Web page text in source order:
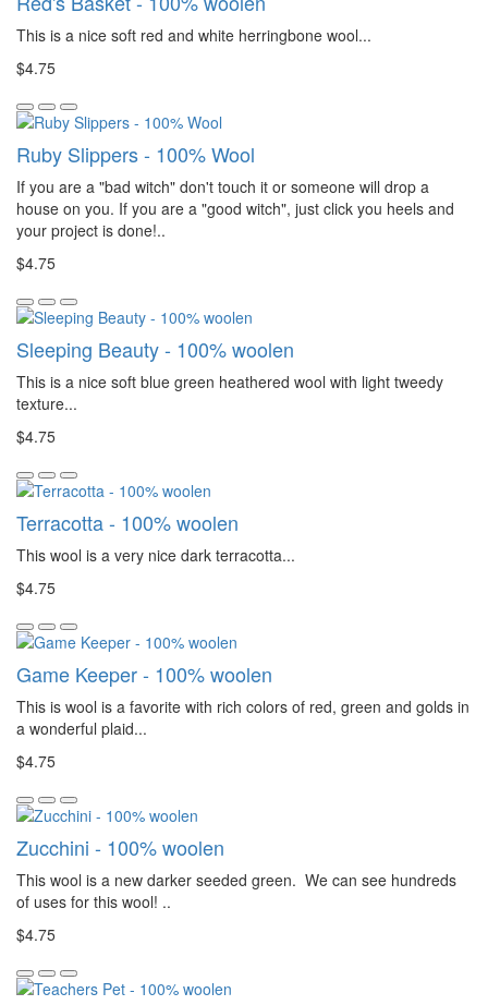
This is a nice soft red and white herringbone wool...
$4.75
Ruby Slippers - 100% Wool
If you are a "bad witch" don't touch it or someone will drop a
house on you. If you are a "good witch", just click you heels and
your project is done!..
$4.75
Sleeping Beauty - 100% woolen
This is a nice soft blue green heathered wool with light tweedy
texture...
$4.75
Terracotta - 100% woolen
This wool is a very nice dark terracotta...
$4.75
Game Keeper - 100% woolen
This is wool is a favorite with rich colors of red, green and golds in
a wonderful plaid...
$4.75
Zucchini - 100% woolen
This wool is a new darker seeded green. We can see hundreds
of uses for this wool! ..
$4.75